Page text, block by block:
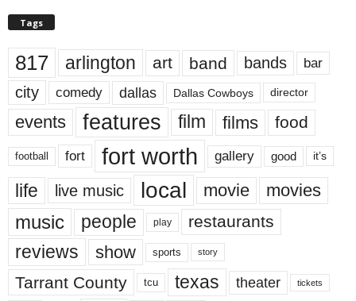
Tags
817 arlington art band bands bar
city comedy dallas Dallas Cowboys director
events features film films food
football fort fort worth gallery good it’s
life live music local movie movies
music people play restaurants
reviews show sports story
Tarrant County tcu texas theater tickets